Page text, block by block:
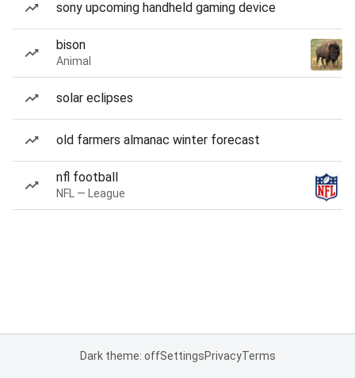
sony upcoming handheld gaming device
bison
Animal
solar eclipses
old farmers almanac winter forecast
nfl football
NFL — League
Dark theme: offSettingsPrivacyTerms